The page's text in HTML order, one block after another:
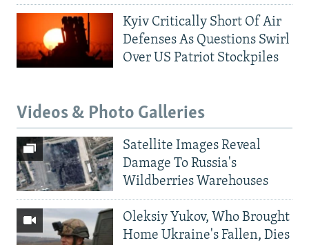
Kyiv Critically Short Of Air
Defenses As Questions Swirl
Over US Patriot Stockpiles
Videos & Photo Galleries
Satellite Images Reveal
Damage To Russia's
Wildberries Warehouses
Oleksiy Yukov, Who Brought
Home Ukraine's Fallen, Dies